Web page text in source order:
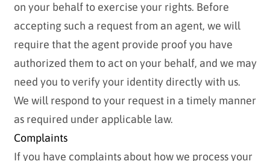
on your behalf to exercise your rights. Before
accepting such a request from an agent, we will
require that the agent provide proof you have
authorized them to act on your behalf, and we may
need you to verify your identity directly with us.
We will respond to your request in a timely manner
as required under applicable law.
Complaints
If you have complaints about how we process your